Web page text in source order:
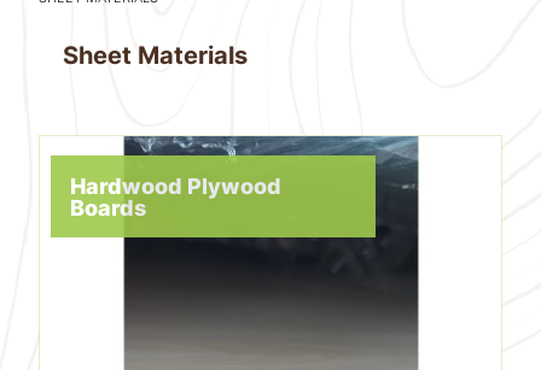
Sheet Materials
Hardwood Plywood
Boards